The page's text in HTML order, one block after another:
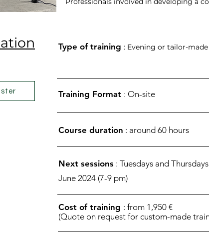
Type of training : Evening or tailor-
Training Format : On-site
Course duration : around 60 hours
Next sessions : Tuesdays and
June 2024 (7-9 pm)
Cost of training : from 1,950 €
(Quote on request for custom-made